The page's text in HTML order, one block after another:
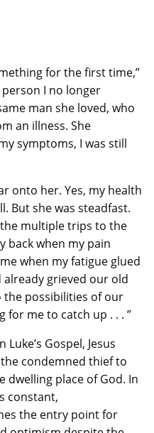
for the first time,”
person I no longer
man she loved, who
an illness. She
symptoms, I was still
onto her. Yes, my health
But she was steadfast.
multiple trips to the
back when my pain
when my fatigue glued
grieved our old
the possibilities of our
for me to catch up . . . ”
Gospel, Jesus
condemned thief to
dwelling place of God. In
constant,
the entry point for